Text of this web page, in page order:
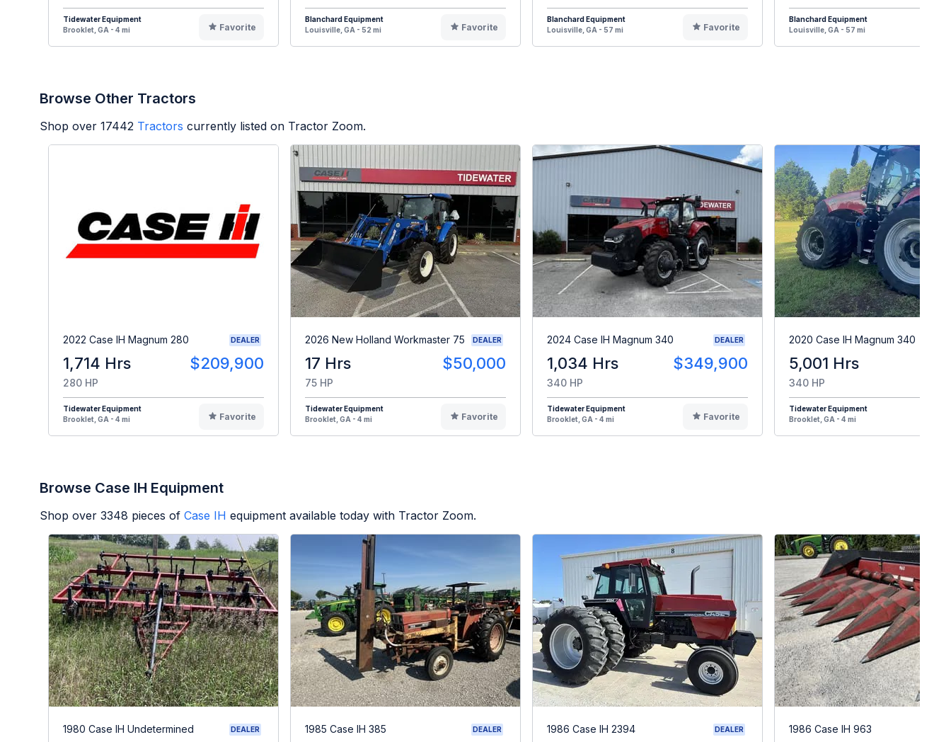
Tidewater Equipment
Brooklet, GA - 4 mi
Favorite
Blanchard Equipment
Louisville, GA - 52 mi
Favorite
Blanchard Equipment
Louisville, GA - 57 mi
Favorite
Blanchard Equipment
Louisville, GA - 57 mi
Browse Other Tractors
Shop over 17442 Tractors currently listed on Tractor Zoom.
2022 Case IH Magnum 280 DEALER
1,714 Hrs $209,900
280 HP
Tidewater Equipment
Brooklet, GA - 4 mi
Favorite
2026 New Holland Workmaster 75 DEALER
17 Hrs $50,000
75 HP
Tidewater Equipment
Brooklet, GA - 4 mi
Favorite
2024 Case IH Magnum 340 DEALER
1,034 Hrs $349,900
340 HP
Tidewater Equipment
Brooklet, GA - 4 mi
Favorite
2020 Case IH Magnum 340
5,001 Hrs
340 HP
Tidewater Equipment
Brooklet, GA - 4 mi
Browse Case IH Equipment
Shop over 3348 pieces of Case IH equipment available today with Tractor Zoom.
1980 Case IH Undetermined DEALER 1985 Case IH 385 DEALER 1986 Case IH 2394 DEALER 1986 Case IH 963